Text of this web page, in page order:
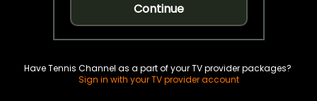
Continue
Have Tennis Channel as a part of your TV provider packages?
Sign in with your TV provider account